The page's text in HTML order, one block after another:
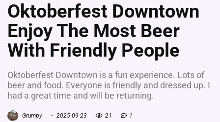
Oktoberfest Downtown
Enjoy The Most Beer
With Friendly People
Oktoberfest Downtown is a fun experience. Lots of
beer and food. Everyone is friendly and dressed up. I
had a great time and will be returning.
Grumpy 2025-09-23 21 1